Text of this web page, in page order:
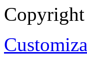
Copyright